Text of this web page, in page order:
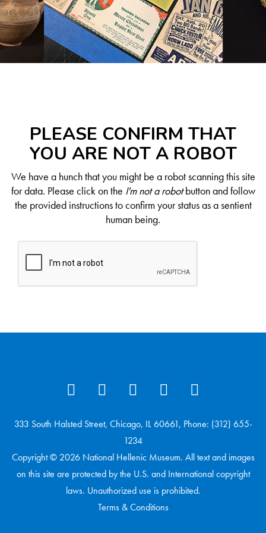
PLEASE CONFIRM THAT
YOU ARE NOT A ROBOT
We have a hunch that you might be a robot scanning this site
for data. Please click on the I'm not a robotbutton and follow
the provided instructions to confirm your status as a sentient
human being.
333 South Halsted Street, Chicago, IL 60661, Phone: (312) 655-
1234
Copyright © 2026 National Hellenic Museum. All text and images
on this site are protected by the U.S. and International copyright
laws. Unauthorized use is prohibited.
Terms & Conditions